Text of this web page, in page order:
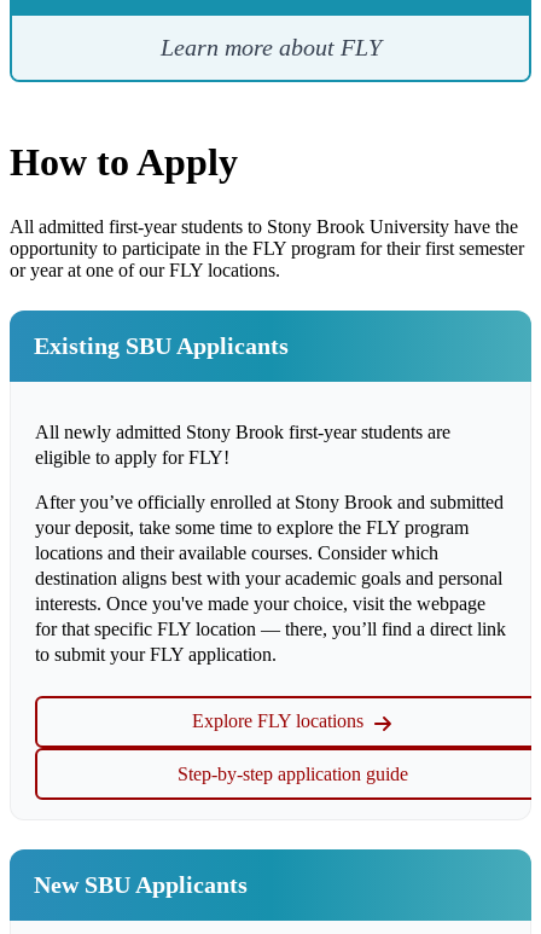
Learn more about FLY
How to Apply
All admitted first-year students to Stony Brook University have the
opportunity to participate in the FLY program for their first semester
or year at one of our FLY locations.
Existing SBU Applicants
All newly admitted Stony Brook first-year students are
eligible to apply for FLY!
After you’ve officially enrolled at Stony Brook and submitted
your deposit, take some time to explore the FLY program
locations and their available courses. Consider which
destination aligns best with your academic goals and personal
interests. Once you've made your choice, visit the webpage
for that specific FLY location — there, you’ll find a direct link
to submit your FLY application.
Explore FLY locations
Step-by-step application guide
New SBU Applicants